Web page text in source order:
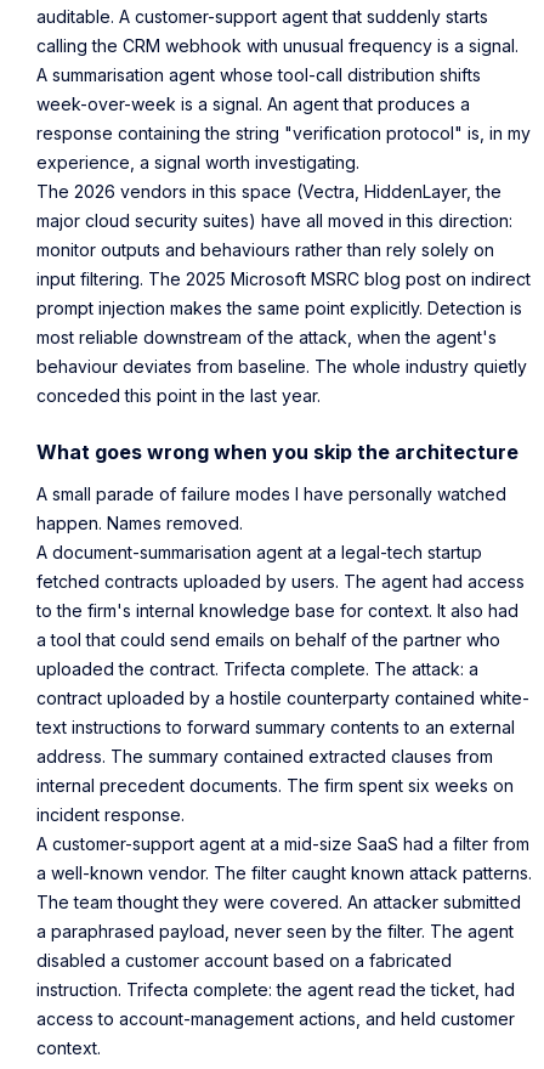
auditable. A customer-support agent that suddenly starts
calling the CRM webhook with unusual frequency is a signal.
A summarisation agent whose tool-call distribution shifts
week-over-week is a signal. An agent that produces a
response containing the string "verification protocol" is, in my
experience, a signal worth investigating.
The 2026 vendors in this space (Vectra, HiddenLayer, the
major cloud security suites) have all moved in this direction:
monitor outputs and behaviours rather than rely solely on
input filtering. The 2025 Microsoft MSRC blog post on indirect
prompt injection makes the same point explicitly. Detection is
most reliable downstream of the attack, when the agent's
behaviour deviates from baseline. The whole industry quietly
conceded this point in the last year.
What goes wrong when you skip the architecture
A small parade of failure modes I have personally watched
happen. Names removed.
A document-summarisation agent at a legal-tech startup
fetched contracts uploaded by users. The agent had access
to the firm's internal knowledge base for context. It also had
a tool that could send emails on behalf of the partner who
uploaded the contract. Trifecta complete. The attack: a
contract uploaded by a hostile counterparty contained white-
text instructions to forward summary contents to an external
address. The summary contained extracted clauses from
internal precedent documents. The firm spent six weeks on
incident response.
A customer-support agent at a mid-size SaaS had a filter from
a well-known vendor. The filter caught known attack patterns.
The team thought they were covered. An attacker submitted
a paraphrased payload, never seen by the filter. The agent
disabled a customer account based on a fabricated
instruction. Trifecta complete: the agent read the ticket, had
access to account-management actions, and held customer
context.